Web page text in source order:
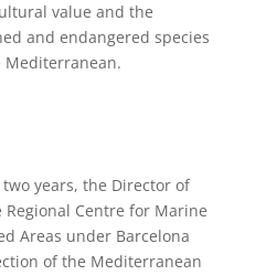
value and the
and endangered species
years, the Director of
Regional Centre for Marine
Areas under Barcelona
of the Mediterranean